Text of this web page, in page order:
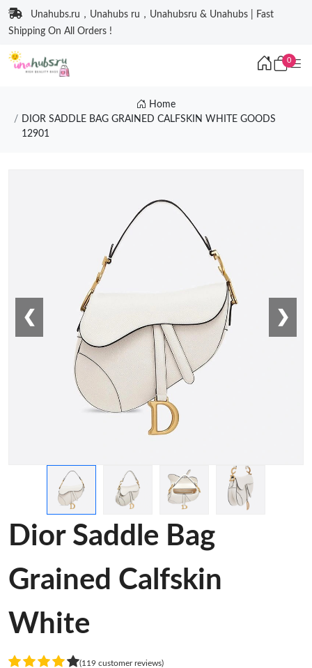
Unahubs.ru，Unahubs ru，Unahubsru & Unahubs | Fast
Shipping On All Orders !
0
Home
DIOR SADDLE BAG GRAINED CALFSKIN WHITE GOODS
12901
❮ ❯
Dior Saddle Bag
Grained Calfskin
White
(119 customer reviews)